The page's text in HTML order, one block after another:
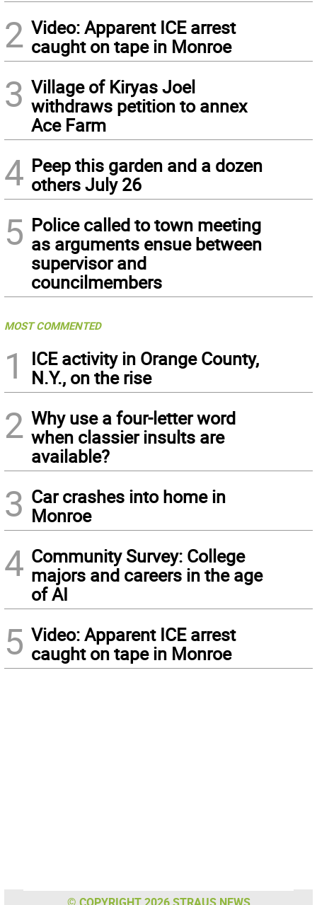
2 Video: Apparent ICE arrest
caught on tape in Monroe
3 Village of Kiryas Joel
withdraws petition to annex
Ace Farm
4 Peep this garden and a dozen
others July 26
5 Police called to town meeting
as arguments ensue between
supervisor and
councilmembers
MOST COMMENTED
1
ICE activity in Orange County,
N.Y., on the rise
2 Why use a four-letter word
when classier insults are
available?
3 Car crashes into home in
Monroe
4 Community Survey: College
majors and careers in the age
of AI
5 Video: Apparent ICE arrest
caught on tape in Monroe